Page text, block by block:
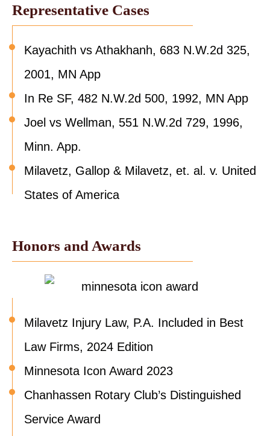
Representative Cases
Kayachith vs Athakhanh, 683 N.W.2d 325,
2001, MN App
In Re SF, 482 N.W.2d 500, 1992, MN App
Joel vs Wellman, 551 N.W.2d 729, 1996,
Minn. App.
Milavetz, Gallop & Milavetz, et. al. v. United
States of America
Honors and Awards
Milavetz Injury Law, P.A. Included in Best
Law Firms, 2024 Edition
Minnesota Icon Award 2023
Chanhassen Rotary Club’s Distinguished
Service Award